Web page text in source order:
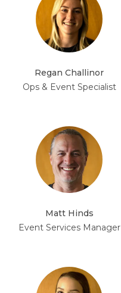
Regan Challinor
Ops & Event Specialist
Matt Hinds
Event Services Manager